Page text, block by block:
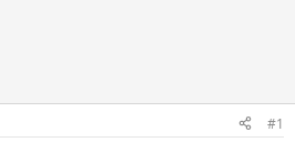
s
#1